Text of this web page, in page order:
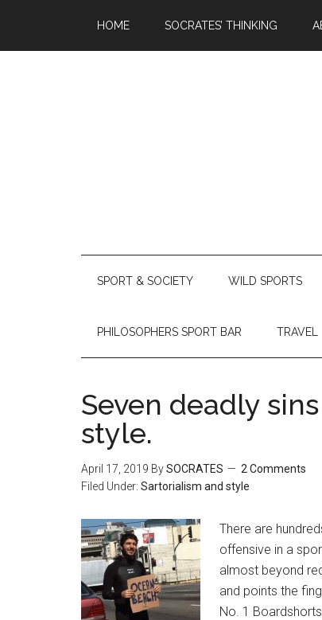
HOME SOCRATES’ THINKING
SPORT & SOCIETY WILD SPORTS
PHILOSOPHERS SPORT BAR TRAVEL
Seven deadly
style.
April 17, 2019 BySOCRATES
2 Comments
Filed Under: Sartorialism and style
There are
offensive in a
almost beyond
and points the
No. 1